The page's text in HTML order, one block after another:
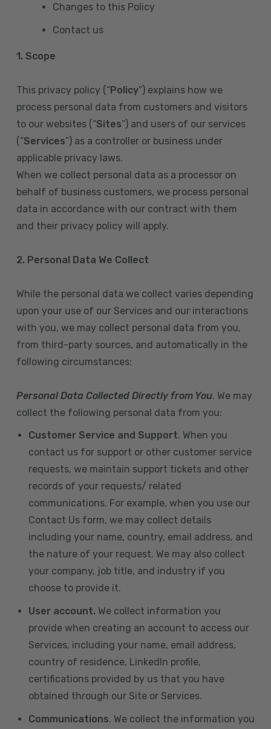
Changes to this Policy
Contact us
1. Scope
This privacy policy (“Policy”) explains how we
process personal data from customers and visitors
to our websites (“Sites”) and users of our services
(“Services”) as a controller or business under
applicable privacy laws.
When we collect personal data as a processor on
behalf of business customers, we process personal
data in accordance with our contract with them
and their privacy policy will apply.
2. Personal Data We Collect
While the personal data we collect varies depending
upon your use of our Services and our interactions
with you, we may collect personal data from you,
from third-party sources, and automatically in the
following circumstances:
Personal Data Collected Directly from You. We may
collect the following personal data from you:
Customer Service and Support. When you
contact us for support or other customer service
requests, we maintain support tickets and other
records of your requests/ related
communications. For example, when you use our
Contact Us form, we may collect details
including your name, country, email address, and
the nature of your request. We may also collect
your company, job title, and industry if you
choose to provide it.
User account. We collect information you
provide when creating an account to access our
Services, including your name, email address,
country of residence, LinkedIn profile,
certifications provided by us that you have
obtained through our Site or Services.
Communications. We collect the information you